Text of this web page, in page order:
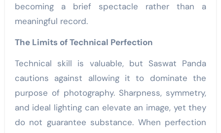
becoming a brief spectacle rather than a
meaningful record.
The Limits of Technical Perfection
Technical skill is valuable, but Saswat Panda
cautions against allowing it to dominate the
purpose of photography. Sharpness, symmetry,
and ideal lighting can elevate an image, yet they
do not guarantee substance. When perfection